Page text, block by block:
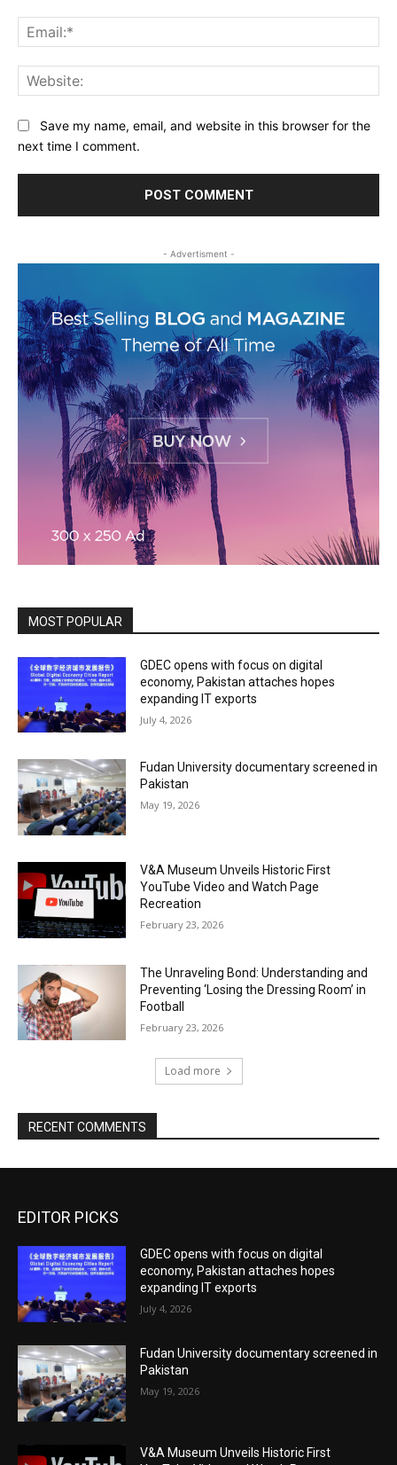
Save my name, email, and website in this browser for the
next time I comment.
- Advertisment -
MOST POPULAR
GDEC opens with focus on digital
economy, Pakistan attaches hopes
expanding IT exports
July 4, 2026
Fudan University documentary screened in
Pakistan
May 19, 2026
V&A Museum Unveils Historic First
YouTube Video and Watch Page
Recreation
February 23, 2026
The Unraveling Bond: Understanding and
Preventing ‘Losing the Dressing Room’ in
Football
February 23, 2026
Load more
RECENT COMMENTS
EDITOR PICKS
GDEC opens with focus on digital
economy, Pakistan attaches hopes
expanding IT exports
July 4, 2026
Fudan University documentary screened in
Pakistan
May 19, 2026
V&A Museum Unveils Historic First